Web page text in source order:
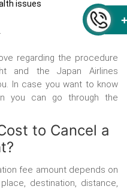
issues
regarding the procedure
and the Japan Airlines
In case you want to know
you can go through the
to Cancel a
fee amount depends on
destination, distance,